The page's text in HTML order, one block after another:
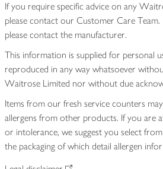
If you require specific advice on any
please contact our Customer Care
please contact the manufacturer.
This information is supplied for personal
reproduced in any way whatsoever
Waitrose Limited nor without due
Items from our fresh service counters
allergens from other products. If you are
or intolerance, we suggest you select
the packaging of which detail allergen